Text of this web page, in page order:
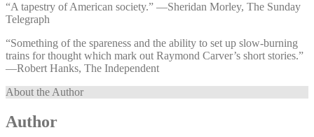
“A tapestry of American society.” —⁠Sheridan Morley, The Sunday
Telegraph
“Something of the spareness and the ability to set up slow-burning
trains for thought which mark out Raymond Carver’s short stories.”
—⁠Robert Hanks, The Independent
About the Author
Author